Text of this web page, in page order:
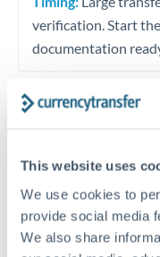
This website uses
We use cookies to
provide social media
We also share
verification. Start
documentation
Dedicated
Or call